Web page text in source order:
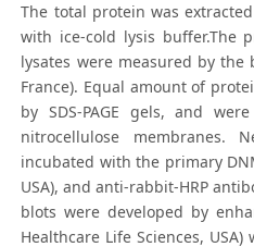
The total protein was
with ice-cold lysis buffer.The
lysates were measured by the
France). Equal amount of
by SDS-PAGE gels, and
nitrocellulose membranes.
incubated with the primary
USA), and anti-rabbit-HRP
blots were developed by
Healthcare Life Sciences,